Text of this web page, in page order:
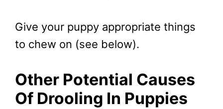
Give your puppy appropriate things
to chew on (see below).
Other Potential Causes
Of Drooling In Puppies